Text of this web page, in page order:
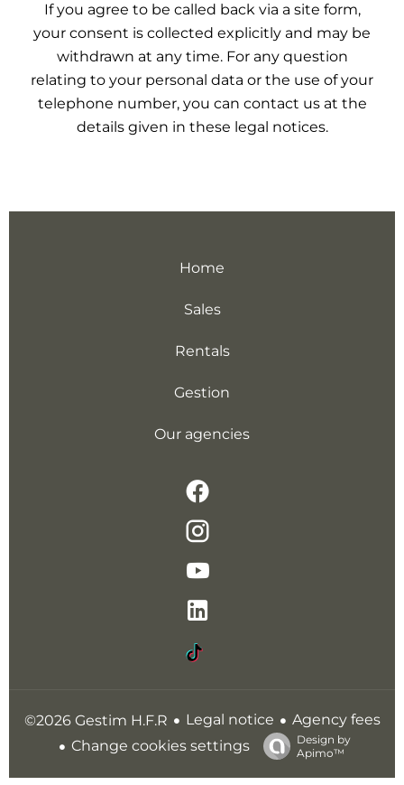
If you agree to be called back via a site form,
your consent is collected explicitly and may be
withdrawn at any time. For any question
relating to your personal data or the use of your
telephone number, you can contact us at the
details given in these legal notices.
Home
Sales
Rentals
Gestion
Our agencies
©2026 Gestim H.F.R Legal notice
Agency fees
Change cookies settings
Design by
Apimo™